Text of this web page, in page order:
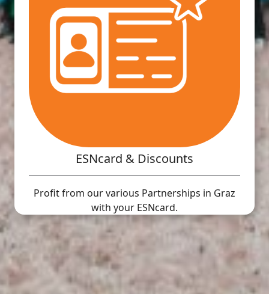
ESNcard & Discounts
Profit from our various Partnerships in Graz
with your ESNcard.